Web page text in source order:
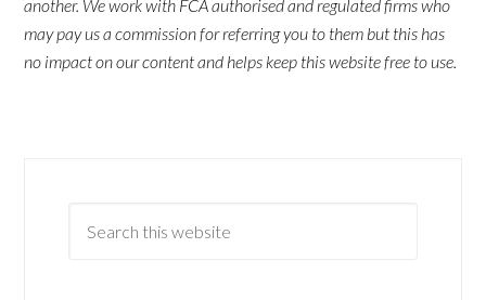
another. We work with FCA authorised and regulated firms who
may pay us a commission for referring you to them but this has
no impact on our content and helps keep this website free to use.